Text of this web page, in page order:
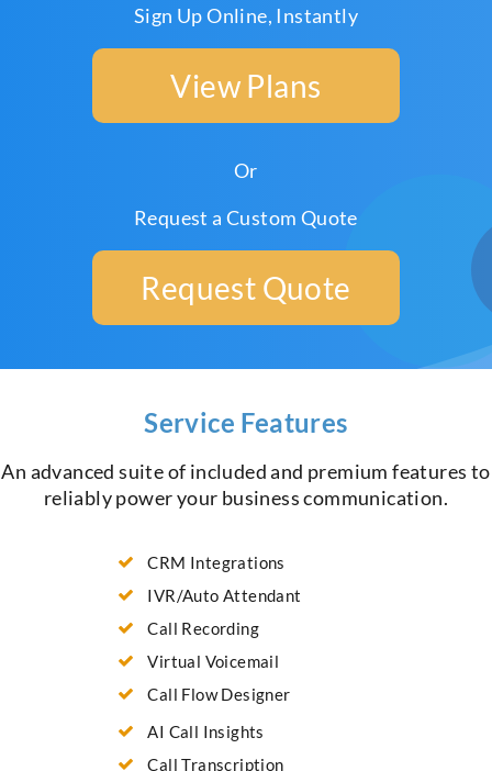
Sign Up Online, Instantly
View Plans
Or
Request a Custom Quote
Request Quote
Service Features
An advanced suite of included and premium features to
reliably power your business communication.
CRM Integrations
IVR/Auto Attendant
Call Recording
Virtual Voicemail
Call Flow Designer
AI Call Insights
Call Transcription